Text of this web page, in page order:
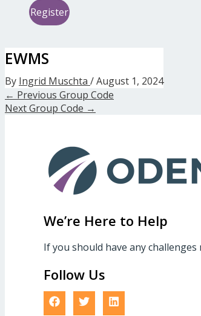
Register
EWMS
By Ingrid Muschta /August 1, 2024
← Previous Group Code
Next Group Code →
We’re Here to Help
If you should have any
Follow Us